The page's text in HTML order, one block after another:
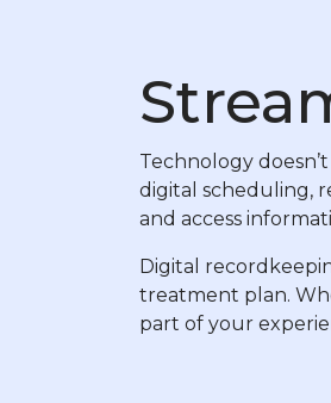
Technology
digital scheduling,
and access
Digital
treatment plan.
part of your